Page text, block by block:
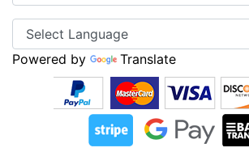
Powered by Translate